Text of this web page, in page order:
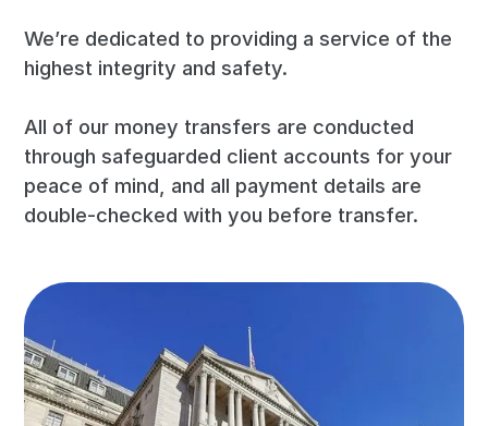
We’re dedicated to providing a service of the
highest integrity and safety.
All of our money transfers are conducted
through safeguarded client accounts for your
peace of mind, and all payment details are
double-checked with you before transfer.